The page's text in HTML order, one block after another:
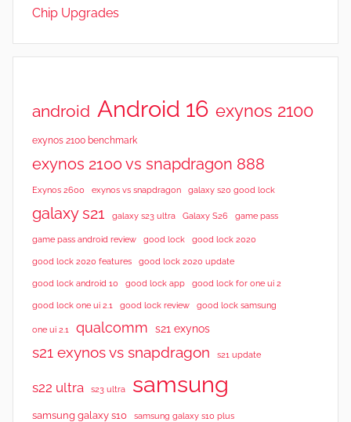
Chip Upgrades
android Android 16 exynos 2100
exynos 2100 benchmark
exynos 2100 vs snapdragon 888
Exynos 2600 exynos vs snapdragon galaxy s20 good lock
galaxy s21 galaxy s23 ultra Galaxy S26 game pass
game pass android review good lock good lock 2020
good lock 2020 features good lock 2020 update
good lock android 10 good lock app good lock for one ui 2
good lock one ui 2.1 good lock review good lock samsung
one ui 2.1 qualcomm s21 exynos
s21 exynos vs snapdragon s21 update
s22 ultra s23 ultra samsung
samsung galaxy s10 samsung galaxy s10 plus